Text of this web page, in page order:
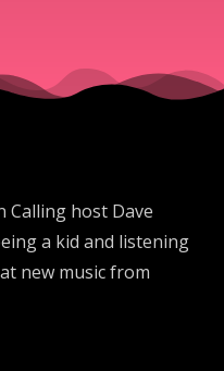
Calling host Dave
a kid and listening
new music from